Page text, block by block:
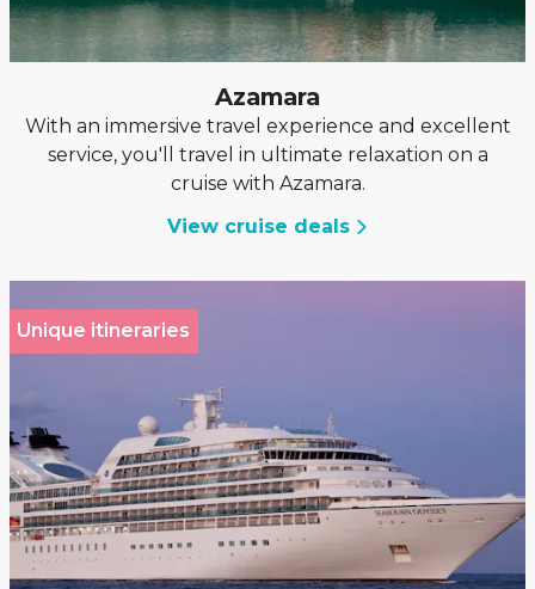
Azamara
With an immersive travel experience and excellent
service, you'll travel in ultimate relaxation on a
cruise with Azamara.
View cruise deals
Unique itineraries